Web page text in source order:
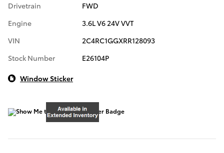
Drivetrain
FWD
Engine
3.6L V6 24V VVT
VIN
2C4RC1GGXRR128093
Stock Number
E26104P
Window Sticker